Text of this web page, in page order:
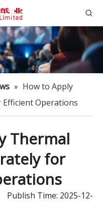
» How to Apply
Operations
Thermal
for
Time: 2025-12-